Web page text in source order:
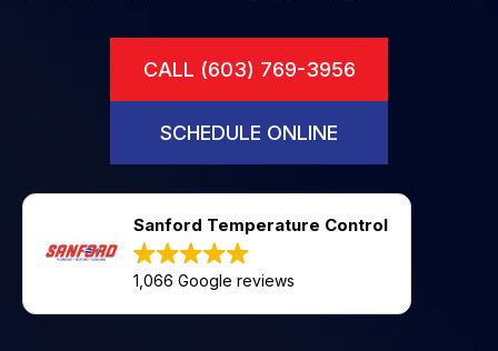
CALL (603) 769-3956
SCHEDULE ONLINE
Sanford Temperature Control
1,066 Google reviews